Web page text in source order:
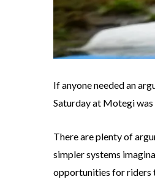
If anyone needed an
Saturday at Motegi
There are plenty of
simpler systems
opportunities for riders